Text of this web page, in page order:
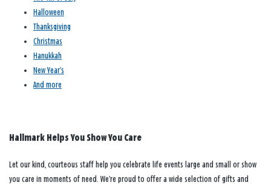
Halloween
Thanksgiving
Christmas
Hanukkah
New Year’s
And more
Hallmark Helps You Show You Care
Let our kind, courteous staff help you celebrate life events large and small or show
you care in moments of need. We’re proud to offer a wide selection of gifts and